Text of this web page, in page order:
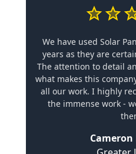
We have used Solar
years as they are
The attention to detail
what makes this
all our work. I highly
the immense work -